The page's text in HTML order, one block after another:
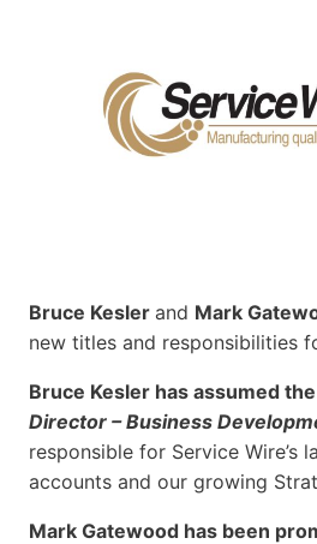
Bruce Kesler and Mark
new titles and responsibilities
Bruce Kesler has assumed
Director – Business
responsible for Service Wire’s
accounts and our growing
Mark Gatewood has been